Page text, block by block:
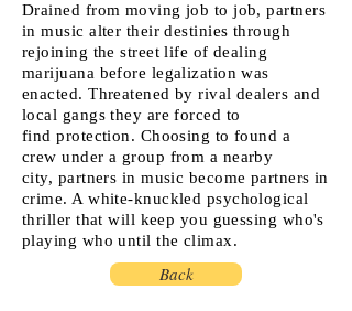
Drained from moving job to job, partners
in music alter their destinies through
rejoining the street life of dealing
marijuana before legalization was
enacted. Threatened by rival dealers and
local gangs they are forced to
find protection. Choosing to found a
crew under a group from a nearby
city, partners in music become partners in
crime. A white-knuckled psychological
thriller that will keep you guessing who's
playing who until the climax.
Back